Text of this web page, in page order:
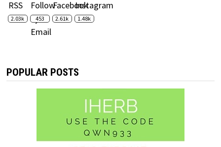
2.03k 453 2.61k 1.48k
POPULAR POSTS